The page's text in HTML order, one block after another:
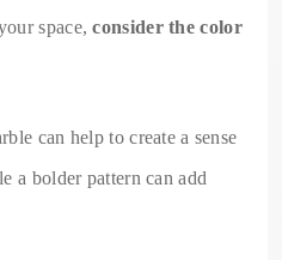
space,consider the color
can help to create a sense
a bolder pattern can add